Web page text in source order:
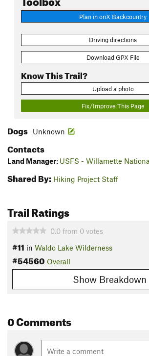
Plan in onX Backcountry
Driving directions
Download GPX File
Know This Trail?
Upload a photo
Fix/Improve This Page
Dogs Unknown
Contacts
Land Manager: USFS - Willamette
Shared By: Hiking Project Staff
Trail Ratings
0.0 from 0 votes
#11 in Waldo Lake Wilderness
#54560 Overall
Show Breakdown
0 Comments